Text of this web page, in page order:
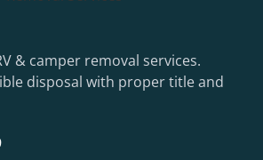
& camper removal services.
disposal with proper title and